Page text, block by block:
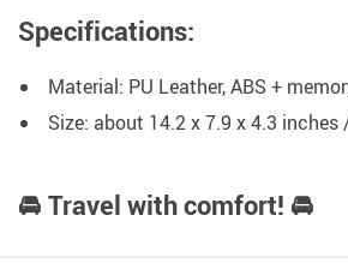
Specifications:
Material: PU Leather, ABS +
Size: about 14.2 x 7.9 x 4.3
🚘 Travel with comfort! 🚘